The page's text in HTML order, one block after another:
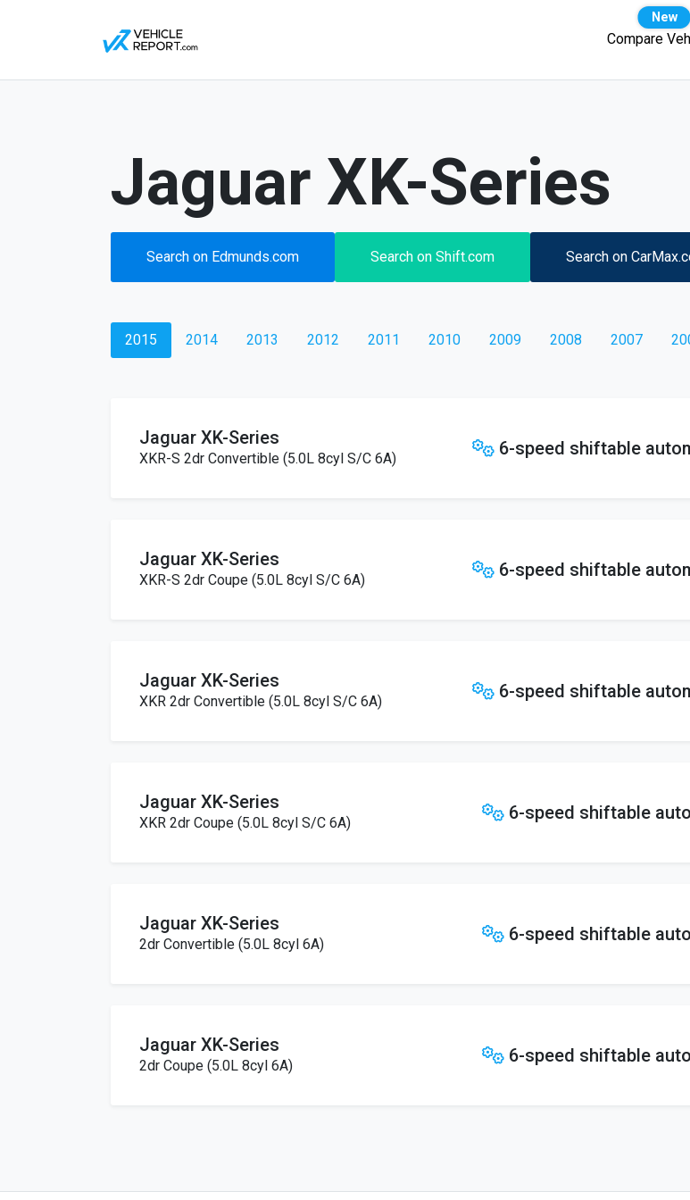
Compare
Jaguar XK-Series
Search on Edmunds.com Search on Shift.com Search on
2015 2014 2013 2012 2011 2010 2009 2008 2007
Jaguar XK-Series
XKR-S 2dr Convertible (5.0L 8cyl S/C 6A) 6-speed shiftable
Jaguar XK-Series
XKR-S 2dr Coupe (5.0L 8cyl S/C 6A) 6-speed shiftable
Jaguar XK-Series
XKR 2dr Convertible (5.0L 8cyl S/C 6A) 6-speed shiftable
Jaguar XK-Series
XKR 2dr Coupe (5.0L 8cyl S/C 6A) 6-speed shiftable
Jaguar XK-Series
2dr Convertible (5.0L 8cyl 6A) 6-speed shiftable
Jaguar XK-Series
2dr Coupe (5.0L 8cyl 6A) 6-speed shiftable